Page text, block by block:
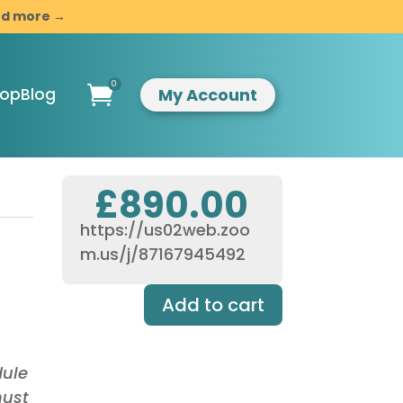
more →
Blog 0 My Account
£890.00
https://us02web.zoo
m.us/j/87167945492
Add to cart